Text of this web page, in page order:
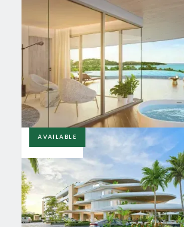
£340,000
AVAILABLE